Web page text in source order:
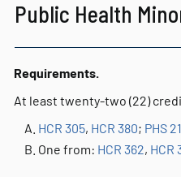
Public Health
Requirements.
At least twenty-two (22)
HCR 305, HCR 380; PHS
One from: HCR 362, HCR